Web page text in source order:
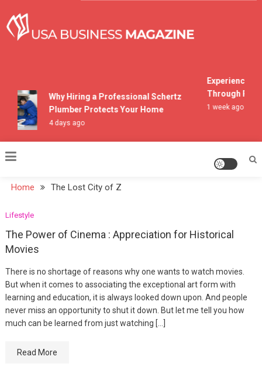
content
Why Hiring a Professional Schertz
Plumber Protects Your Home
4 days ago
Experiencing
Through
1 week ago
Home The Lost City of Z
Lifestyle
The Power of Cinema : Appreciation for Historical
Movies
There is no shortage of reasons why one wants to watch movies.
But when it comes to associating the exceptional art form with
learning and education, it is always looked down upon. And people
never miss an opportunity to shut it down. But let me tell you how
much can be learned from just watching […]
Read More